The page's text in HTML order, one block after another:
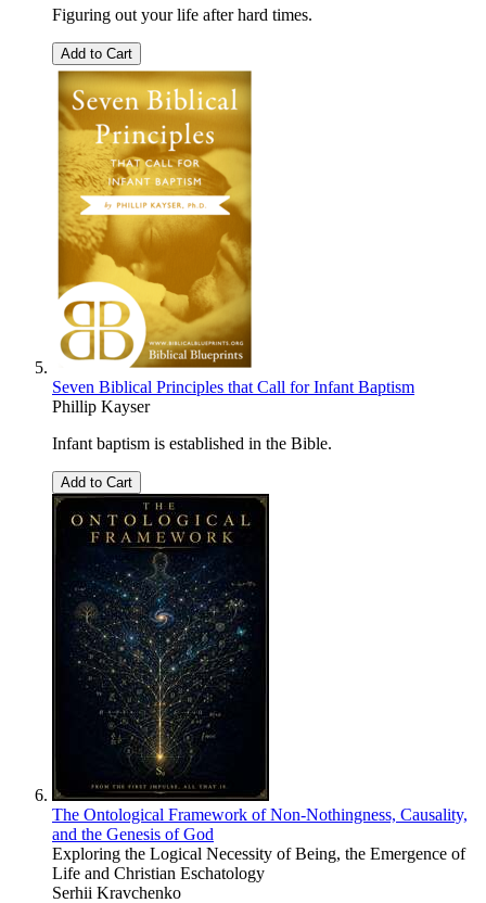
Figuring out your life after hard times.
Add to Cart
Seven Biblical Principles that Call for Infant Baptism
Phillip Kayser
Infant baptism is established in the Bible.
Add to Cart
The Ontological Framework of Non-Nothingness, Causality,
and the Genesis of God
Exploring the Logical Necessity of Being, the Emergence of
Life and Christian Eschatology
Serhii Kravchenko